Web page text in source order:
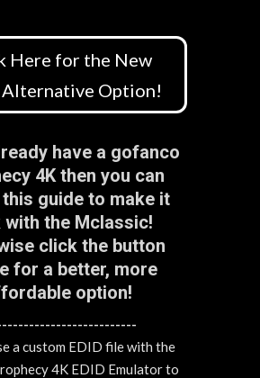
Here for the New
Alternative Option!
have a gofanco
4K then you can
guide to make it
the Mclassic!
click the button
for a better, more
option!
a custom EDID file with the
4K EDID Emulator to